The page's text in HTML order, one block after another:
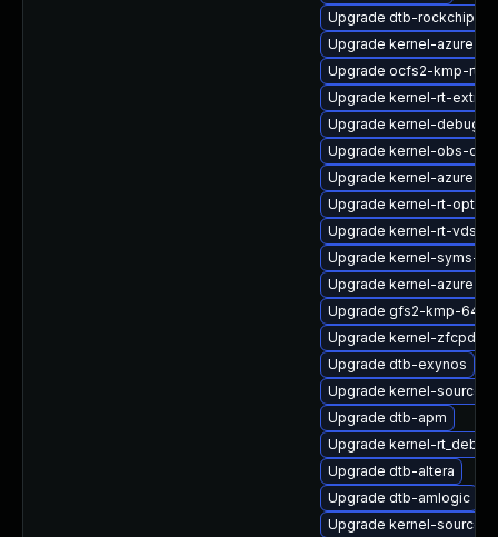
Upgrade dtb-rockchip
Upgrade kernel-azure-
Upgrade ocfs2-kmp-rt
Upgrade kernel-rt-extra
Upgrade kernel-debug-
Upgrade kernel-obs-qa
Upgrade kernel-azure-
Upgrade kernel-rt-
Upgrade kernel-rt-vdso
Upgrade kernel-syms-rt
Upgrade kernel-azure-
Upgrade gfs2-kmp-64kb
Upgrade kernel-
Upgrade dtb-exynos
Upgrade kernel-source-
Upgrade dtb-apm
Upgrade kernel-
Upgrade dtb-altera
Upgrade dtb-amlogic
Upgrade kernel-source-rt